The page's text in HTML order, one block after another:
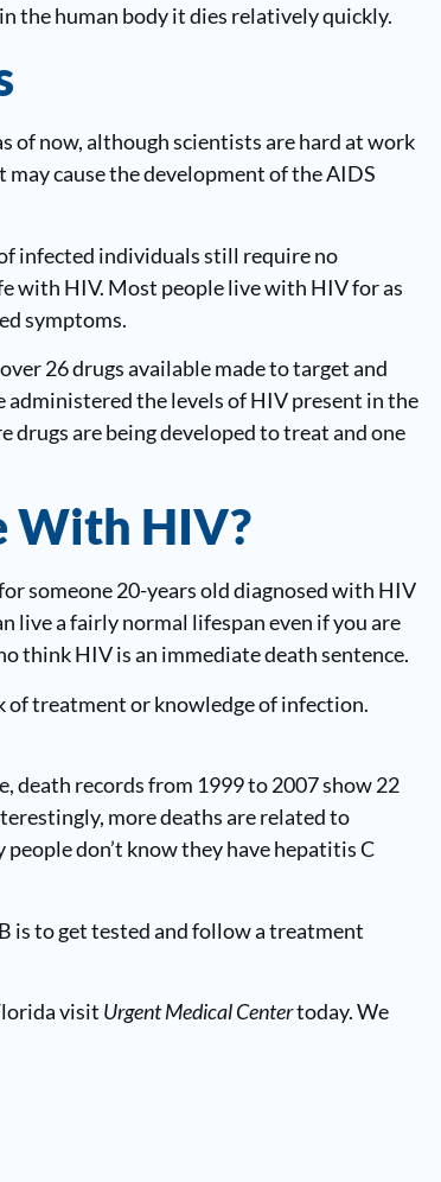
the human body it dies relatively quickly.
of now, although scientists are hard at work
cause the development of the AIDS
infected individuals still require no
with HIV. Most people live with HIV for as
symptoms.
26 drugs available made to target and
the levels of HIV present in the
drugs are being developed to treat and one
With HIV?
someone 20-years old diagnosed with HIV
live a fairly normal lifespan even if you are
think HIV is an immediate death sentence.
of treatment or knowledge of infection.
death records from 1999 to 2007 show 22
more deaths are related to
don’t know they have hepatitis C
is to get tested and follow a treatment
visit Urgent Medical Centertoday. We